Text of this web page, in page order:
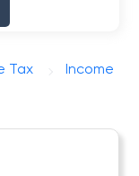
Tax
Income